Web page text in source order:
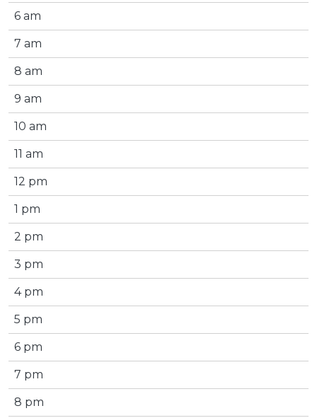
6 am
7 am
8 am
9 am
10 am
11 am
12 pm
1 pm
2 pm
3 pm
4 pm
5 pm
6 pm
7 pm
8 pm